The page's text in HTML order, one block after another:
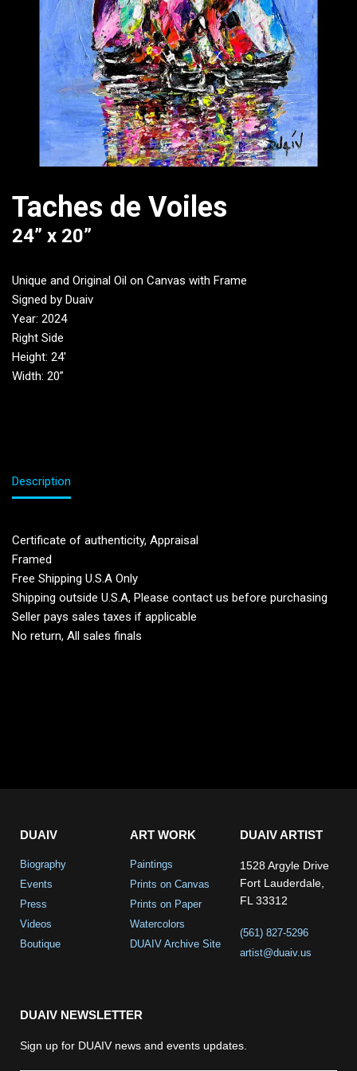
Taches de Voiles
24” x 20”
Unique and Original Oil on Canvas with Frame
Signed by Duaiv
Year: 2024
Right Side
Height: 24′
Width: 20”
Description
Certificate of authenticity, Appraisal
Framed
Free Shipping U.S.A Only
Shipping outside U.S.A, Please contact us before purchasing
Seller pays sales taxes if applicable
No return, All sales finals
DUAIV
Biography
Events
Press
Videos
Boutique
ART WORK
Paintings
Prints on Canvas
Prints on Paper
Watercolors
DUAIV Archive Site
DUAIV ARTIST
1528 Argyle Drive
Fort Lauderdale,
FL 33312
(561) 827-5296
artist@duaiv.us
DUAIV NEWSLETTER
Sign up for DUAIV news and events updates.